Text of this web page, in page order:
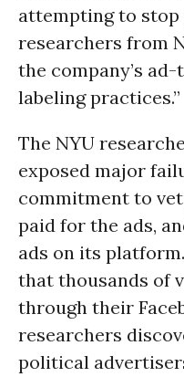
attempting to
researchers from
the company’s
labeling practices.”
The NYU
exposed major
commitment to
paid for the ads,
ads on its
that thousands of
through their
researchers
political